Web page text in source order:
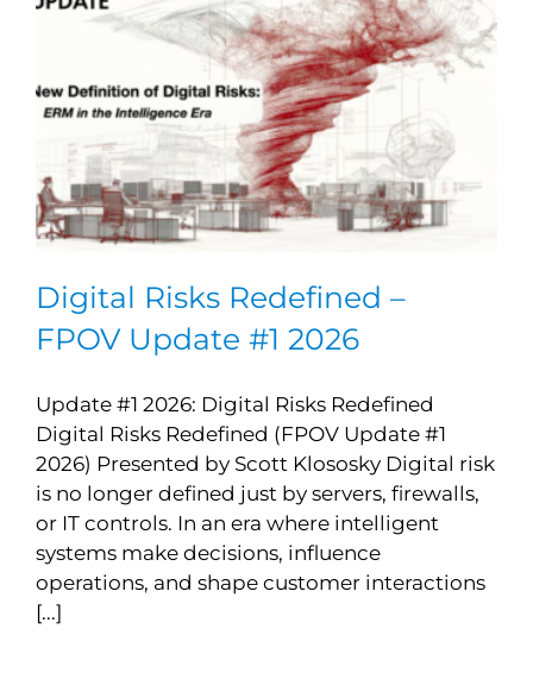
Digital Risks Redefined –
FPOV Update #1 2026
Update #1 2026: Digital Risks Redefined
Digital Risks Redefined (FPOV Update #1
2026) Presented by Scott Klososky Digital risk
is no longer defined just by servers, firewalls,
or IT controls. In an era where intelligent
systems make decisions, influence
operations, and shape customer interactions
[...]